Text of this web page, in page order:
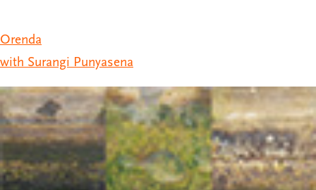
Orenda
with Surangi Punyasena